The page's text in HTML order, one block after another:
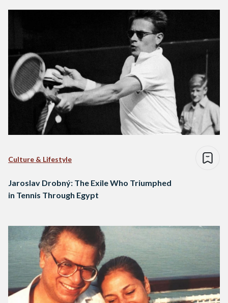
Culture & Lifestyle
Jaroslav Drobný: The Exile Who Triumphed
in Tennis Through Egypt